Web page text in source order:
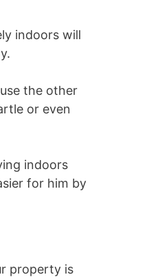
indoors will
the other
or even
indoors
for him by
property is